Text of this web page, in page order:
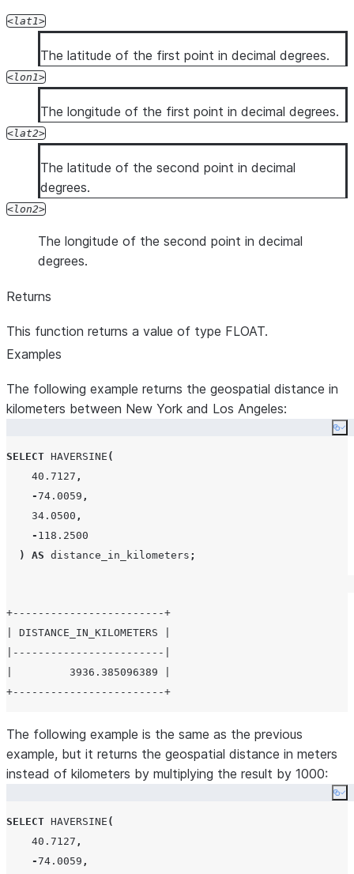
lat1
The latitude of the first point in decimal degrees.
lon1
The longitude of the first point in decimal degrees.
lat2
The latitude of the second point in decimal
degrees.
lon2
The longitude of the second point in decimal
degrees.
Returns
This function returns a value of type FLOAT.
Examples
The following example returns the geospatial distance in
kilometers between New York and Los Angeles:
SELECT HAVERSINE (
40.7127 ,
-74.0059 ,
34.0500 ,
- 118.2500
)
AS distance_in_kilometers ;
+------------------------+
| DISTANCE_IN_KILOMETERS |
|------------------------|
|         3936.385096389 |
The following example is the same as the previous
example, but it returns the geospatial distance in meters
instead of kilometers by multiplying the result by 1000:
SELECT HAVERSINE (
40.7127 ,
-74.0059 ,